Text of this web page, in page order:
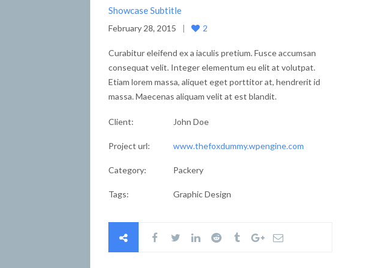
Showcase Subtitle
February 28, 2015 2
Curabitur eleifend ex a iaculis pretium. Fusce accumsan
consequat velit. Integer elementum eu elit at volutpat.
Etiam lorem massa, aliquet eget porttitor at, hendrerit id
massa. Maecenas aliquam velit at est blandit.
Client: John Doe
Project url: www.thefoxdummy.wpengine.com
Category: Packery
Tags: Graphic Design